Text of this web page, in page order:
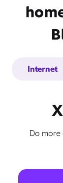
Internet
Do